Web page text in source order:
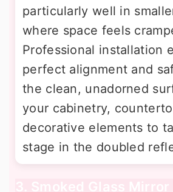
particularly well in
where space feels
Professional installation
perfect alignment and
the clean, unadorned
your cabinetry,
decorative elements to
stage in the doubled
3. Smoked Glass